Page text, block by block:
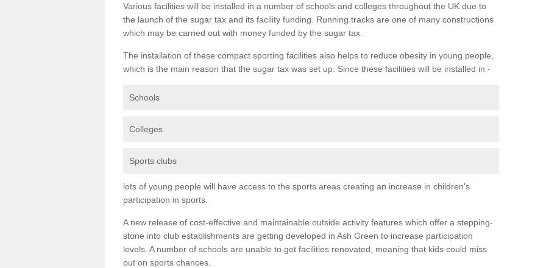
Various facilities will be installed in a number of schools and colleges throughout the UK due to
the launch of the sugar tax and its facility funding. Running tracks are one of many constructions
which may be carried out with money funded by the sugar tax.
The installation of these compact sporting facilities also helps to reduce obesity in young people,
which is the main reason that the sugar tax was set up. Since these facilities will be installed in -
Schools
Colleges
Sports clubs
lots of young people will have access to the sports areas creating an increase in children's
participation in sports.
A new release of cost-effective and maintainable outside activity features which offer a stepping-
stone into club establishments are getting developed in Ash Green to increase participation
levels. A number of schools are unable to get facilities renovated, meaning that kids could miss
out on sports chances.